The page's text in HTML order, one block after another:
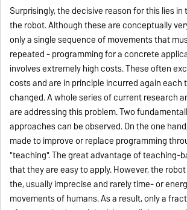
Surprisingly, the decisive reason for this lies
the robot. Although these are conceptually
only a single sequence of movements that
repeated - programming for a concrete
involves extremely high costs. These often
costs and are in principle incurred again each
changed. A whole series of current research
are addressing this problem.Two
approaches can be observed. On the one
made to improve or replace programming
"teaching". The great advantage of teaching-
that they are easy to apply. However, the
the, usually imprecise and rarely time- or
movements of humans. As a result, only a